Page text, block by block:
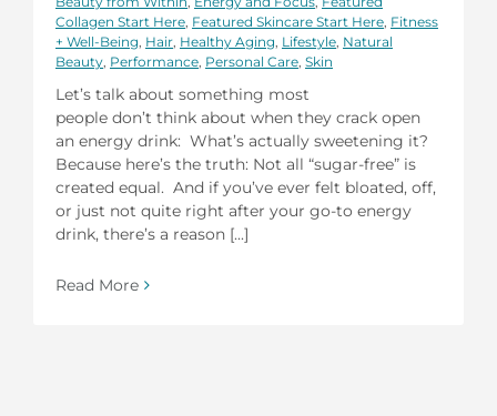
Collagen Start Here Featured Skincare Start Here Fitness
+ Well-Being Hair Healthy Aging Lifestyle Natural
Beauty Performance Personal Care Skin
Let’s talk about something most
people don’t think about when they crack open
an energy drink: What’s actually sweetening it?
Because here’s the truth: Not all “sugar-free” is
created equal. And if you’ve ever felt bloated, off,
or just not quite right after your go-to energy
drink, there’s a reason [...]
Read More